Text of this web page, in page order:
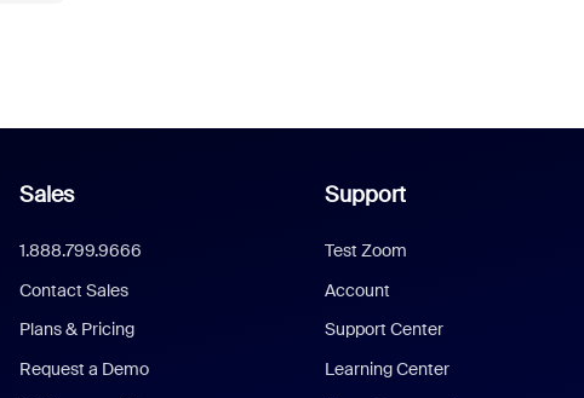
Sales
1.888.799.9666
Contact Sales
Plans & Pricing
Request a Demo
Support
Test Zoom
Account
Support Center
Learning Center